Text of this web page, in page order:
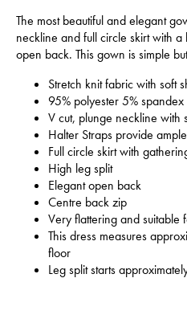
The most beautiful and elegant
neckline and full circle skirt with
open back. This gown is simple
Stretch knit fabric with soft
95% polyester 5% spandex
V cut, plunge neckline with
Halter Straps provide
Full circle skirt with
High leg split
Elegant open back
Centre back zip
Very flattering and suitable
This dress measures
floor
Leg split starts